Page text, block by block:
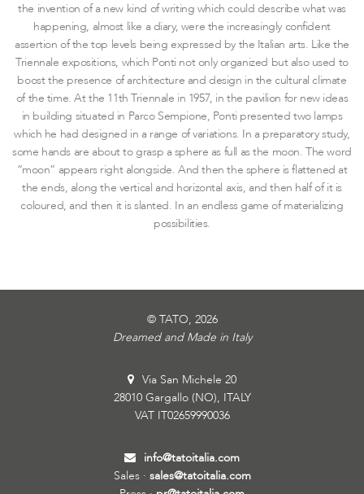
the invention of a new kind of writing which could describe what was
happening, almost like a diary, were the increasingly confident
assertion of the top levels being expressed by the Italian arts. Like the
Triennale expositions, which Ponti not only organized but also used to
boost the presence of architecture and design in the cultural climate
of the time. At the 11th Triennale in 1957, in the pavilion for new ideas
in building situated in Parco Sempione, Ponti presented two lamps
which he had designed in a range of variations. In a preparatory study,
some hands are about to grasp a sphere as full as the moon. The word
“moon” appears right alongside. And then the sphere is flattened at
the ends, along the vertical and horizontal axis, and then half of it is
coloured, and then it is slanted. In an endless game of materializing
possibilities.
© TATO, 2026
Dreamed and Made in Italy
Via San Michele 20
28010 Gargallo (NO), ITALY
VAT IT02659990036
info@tatoitalia.com
Sales · sales@tatoitalia.com